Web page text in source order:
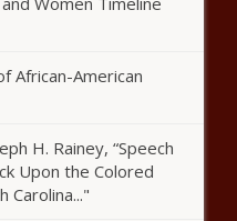
to tease his new
News
Savior
African-American
H. Rainey, “Speech
Upon the Colored
Carolina..."